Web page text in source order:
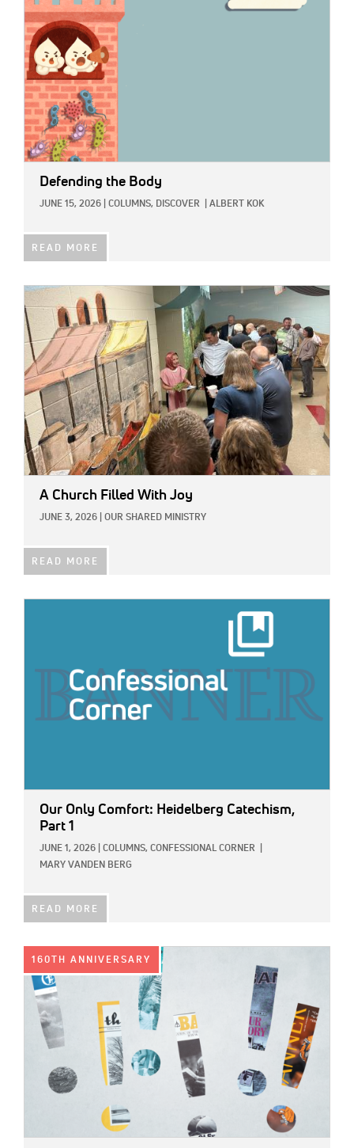
Defending the Body
JUNE 15, 2026 COLUMNS, DISCOVER ALBERT KOK
READ MORE
IMAGE:
A Church Filled With Joy
JUNE 3, 2026 OUR SHARED MINISTRY
READ MORE
Our Only Comfort: Heidelberg Catechism,
Part 1
JUNE 1, 2026 COLUMNS, CONFESSIONAL CORNER
MARY VANDEN BERG
READ MORE
IMAGE:
160TH ANNIVERSARY